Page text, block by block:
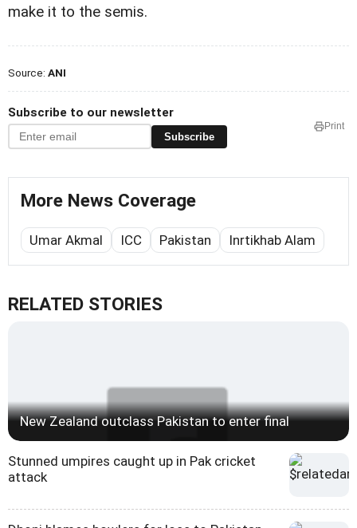
make it to the semis.
Source: ANI
Subscribe to our newsletter
Subscribe
Print
More News Coverage
Umar Akmal ICC Pakistan Inrtikhab Alam
RELATED STORIES
New Zealand outclass Pakistan to enter final
Stunned umpires caught up in Pak cricket
attack